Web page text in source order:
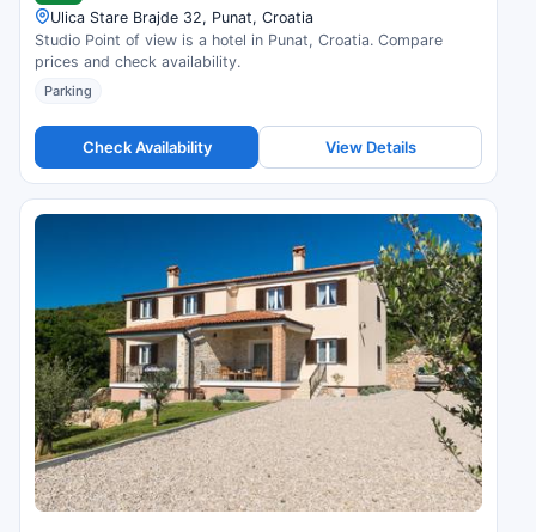
Ulica Stare Brajde 32, Punat, Croatia
Studio Point of view is a hotel in Punat, Croatia. Compare
prices and check availability.
Parking
Check Availability View Details